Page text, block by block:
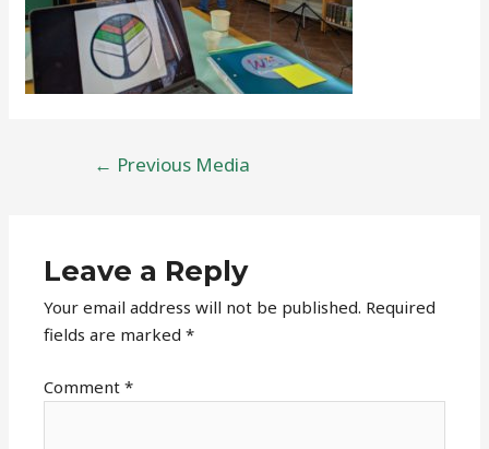
← Previous Media
Leave a Reply
Your email address will not be published. Required
fields are marked*
Comment*